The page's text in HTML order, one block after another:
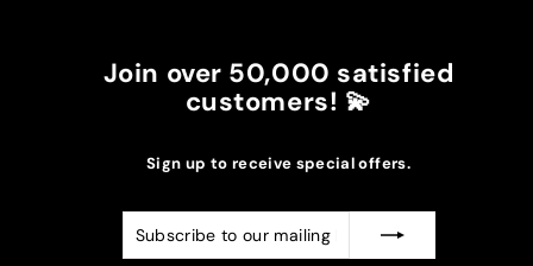
Join over 50,000 satisfied
customers! 💫
Sign up to receive special offers.
Subscribe
to
Subscribe